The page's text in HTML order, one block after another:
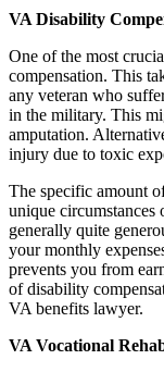
VA Disability
One of the most
compensation. This
any veteran who
in the military. This
amputation.
injury due to toxic
The specific amount
unique
generally quite
your monthly
prevents you from
of disability
VA benefits lawyer.
VA Vocational